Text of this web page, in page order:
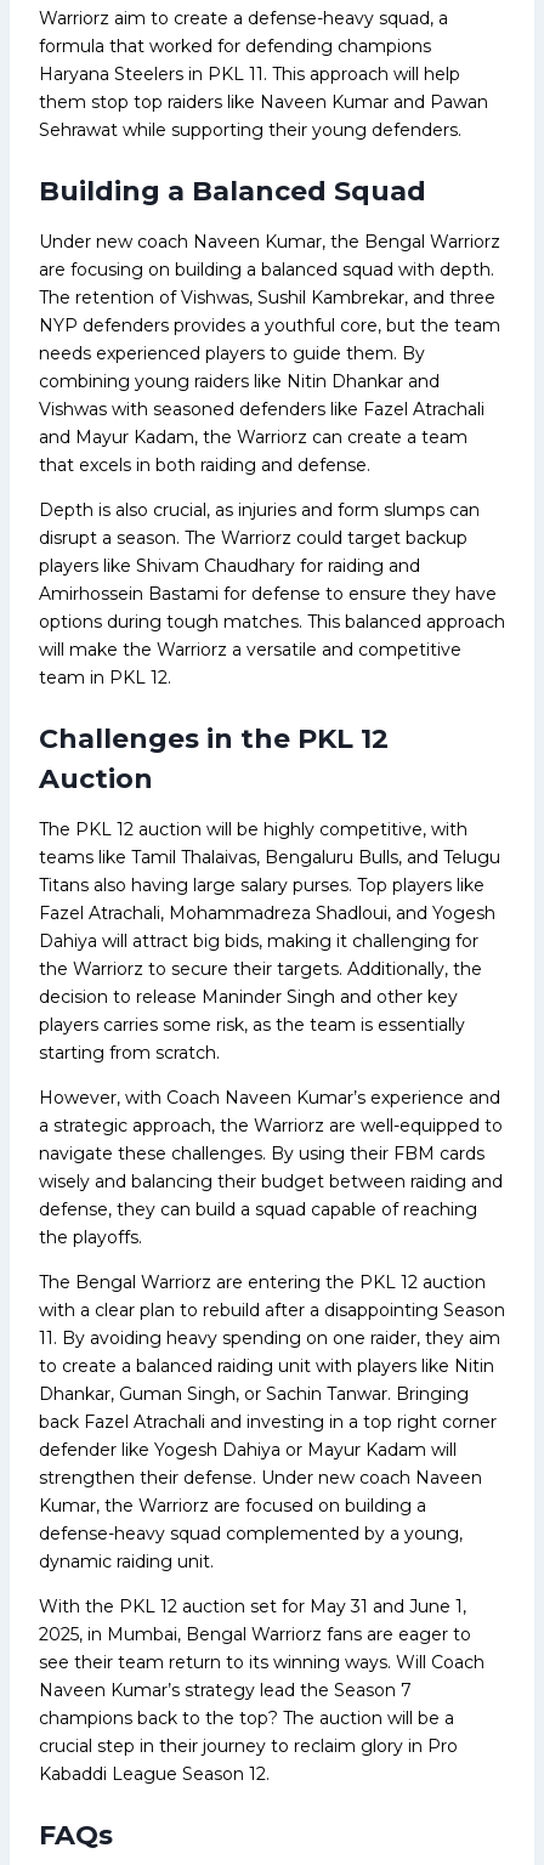
Warriorz aim to create a defense-heavy squad, a
formula that worked for defending champions
Haryana Steelers in PKL 11. This approach will help
them stop top raiders like Naveen Kumar and Pawan
Sehrawat while supporting their young defenders.
Building a Balanced Squad
Under new coach Naveen Kumar, the Bengal Warriorz
are focusing on building a balanced squad with depth.
The retention of Vishwas, Sushil Kambrekar, and three
NYP defenders provides a youthful core, but the team
needs experienced players to guide them. By
combining young raiders like Nitin Dhankar and
Vishwas with seasoned defenders like Fazel Atrachali
and Mayur Kadam, the Warriorz can create a team
that excels in both raiding and defense.
Depth is also crucial, as injuries and form slumps can
disrupt a season. The Warriorz could target backup
players like Shivam Chaudhary for raiding and
Amirhossein Bastami for defense to ensure they have
options during tough matches. This balanced approach
will make the Warriorz a versatile and competitive
team in PKL 12.
Challenges in the PKL 12
Auction
The PKL 12 auction will be highly competitive, with
teams like Tamil Thalaivas, Bengaluru Bulls, and Telugu
Titans also having large salary purses. Top players like
Fazel Atrachali, Mohammadreza Shadloui, and Yogesh
Dahiya will attract big bids, making it challenging for
the Warriorz to secure their targets. Additionally, the
decision to release Maninder Singh and other key
players carries some risk, as the team is essentially
starting from scratch.
However, with Coach Naveen Kumar’s experience and
a strategic approach, the Warriorz are well-equipped to
navigate these challenges. By using their FBM cards
wisely and balancing their budget between raiding and
defense, they can build a squad capable of reaching
the playoffs.
The Bengal Warriorz are entering the PKL 12 auction
with a clear plan to rebuild after a disappointing Season
11. By avoiding heavy spending on one raider, they aim
to create a balanced raiding unit with players like Nitin
Dhankar, Guman Singh, or Sachin Tanwar. Bringing
back Fazel Atrachali and investing in a top right corner
defender like Yogesh Dahiya or Mayur Kadam will
strengthen their defense. Under new coach Naveen
Kumar, the Warriorz are focused on building a
defense-heavy squad complemented by a young,
dynamic raiding unit.
With the PKL 12 auction set for May 31 and June 1,
2025, in Mumbai, Bengal Warriorz fans are eager to
see their team return to its winning ways. Will Coach
Naveen Kumar’s strategy lead the Season 7
champions back to the top? The auction will be a
crucial step in their journey to reclaim glory in Pro
Kabaddi League Season 12.
FAQs